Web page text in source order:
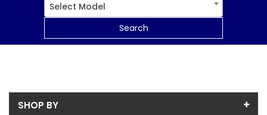
Select Model
Search
SHOP BY